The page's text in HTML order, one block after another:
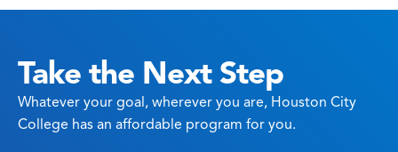
Take the Next Step
Whatever your goal, wherever you are, Houston City
College has an affordable program for you.